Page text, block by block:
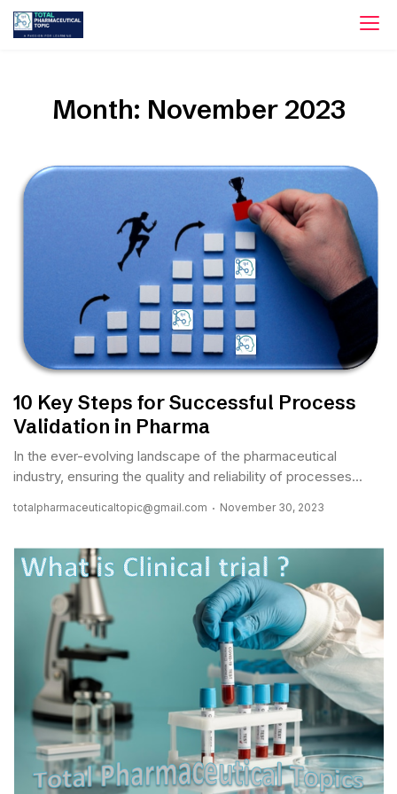
Skip
Month: November 2023
10 Key Steps for Successful Process
Validation in Pharma
In the ever-evolving landscape of the pharmaceutical
industry, ensuring the quality and reliability of processes...
totalpharmaceuticaltopic@gmail.com November 30, 2023